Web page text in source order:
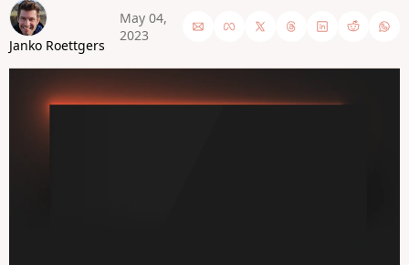
Janko Roettgers
May 04,
2023